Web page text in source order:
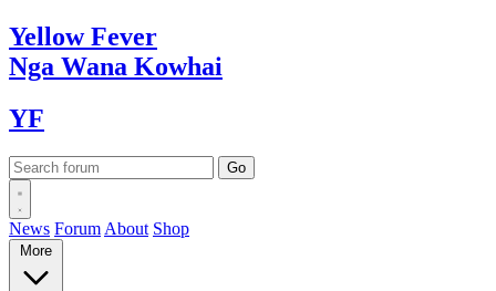
YellowFever
Nga Wana Kowhai
YF
News Forum About Shop
More